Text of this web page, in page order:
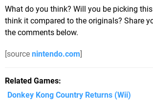
What do you think? Will you be picking
think it compared to the originals? Share
the comments below.
[source nintendo.com]
Related Games
Donkey Kong Country Returns (Wii)